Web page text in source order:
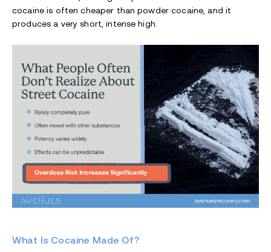
cocaine is often cheaper than powder cocaine, and it
produces a very short, intense high.
What Is Cocaine Made Of?